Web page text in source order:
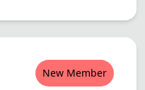
New Member